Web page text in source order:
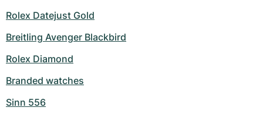
Rolex Datejust Gold
Breitling Avenger Blackbird
Rolex Diamond
Branded watches
Sinn 556